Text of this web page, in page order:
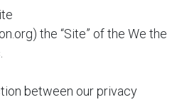
) the “Site” of the We the
between our privacy